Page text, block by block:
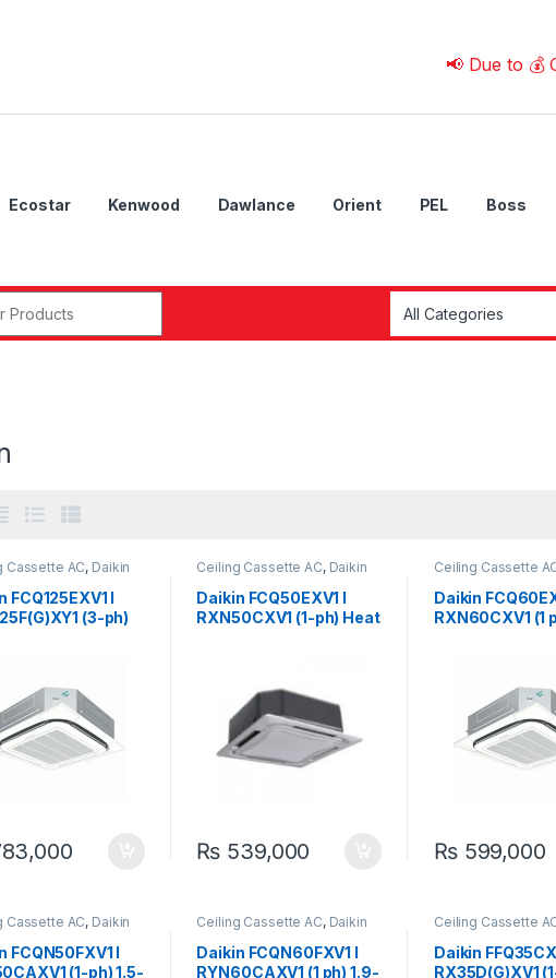
📢 Due to 💰
Ecostar Kenwood Dawlance Orient PEL Boss
Cassette AC, Daikin
FCQ125EXV1 I
(3-ph)
Ceiling Cassette AC, Daikin
Daikin FCQ50EXV1 I
RXN50CXV1 (1-ph) Heat
₨ 539,000
Ceiling Cassette
Daikin
RXN60CXV1 (1
₨599,000
Cassette AC, Daikin
FCQN50FXV1 I
(1-ph) 1.5-
Ceiling Cassette AC, Daikin
Daikin FCQN60FXV1 I
RYN60CAXV1 (1 ph) 1.9-
Ceiling Cassette
Daikin
RX35D(G)XV1